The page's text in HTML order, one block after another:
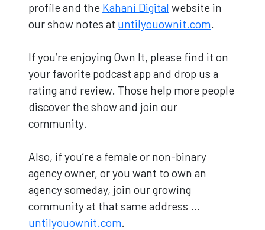
profile and the Kahani Digital website in
our show notes at untilyouownit.com.
If you’re enjoying Own It, please find it on
your favorite podcast app and drop us a
rating and review. Those help more people
discover the show and join our
community.
Also, if you’re a female or non-binary
agency owner, or you want to own an
agency someday, join our growing
community at that same address …
untilyouownit.com.